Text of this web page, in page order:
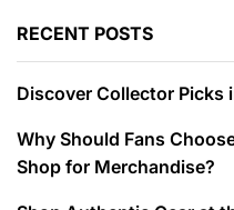
RECENT POSTS
Discover Collector Picks
Why Should Fans
Shop for Merchandise?